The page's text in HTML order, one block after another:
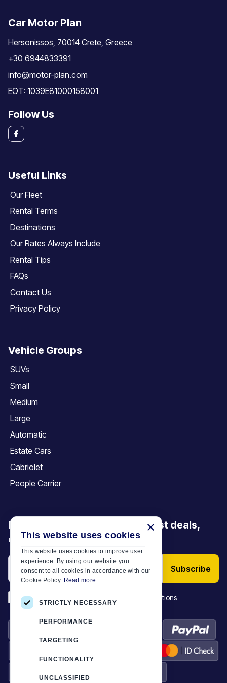
Car Motor Plan
Hersonissos, 70014 Crete, Greece
+30 6944833391
info@motor-plan.com
EOT: 1039E81000158001
Follow Us
Useful Links
Our Fleet
Rental Terms
Destinations
Our Rates Always Include
Rental Tips
FAQs
Contact Us
Privacy Policy
Vehicle Groups
SUVs
Small
Medium
Large
Automatic
Estate Cars
Cabriolet
People Carrier
Be the first to discover our latest deals,
offers and articles
Subscribe
*I have read and accept the Terms & Conditions
×
This website uses cookies
This website uses cookies to improve user
experience. By using our website you
consent to all cookies in accordance with our
Cookie Policy. Read more
STRICTLY NECESSARY
PERFORMANCE
TARGETING
FUNCTIONALITY
UNCLASSIFIED